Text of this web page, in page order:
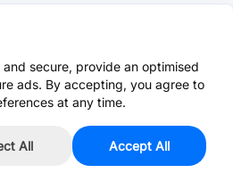
secure, provide an optimised
ads. By accepting, you agree to
at any time.
All Accept All